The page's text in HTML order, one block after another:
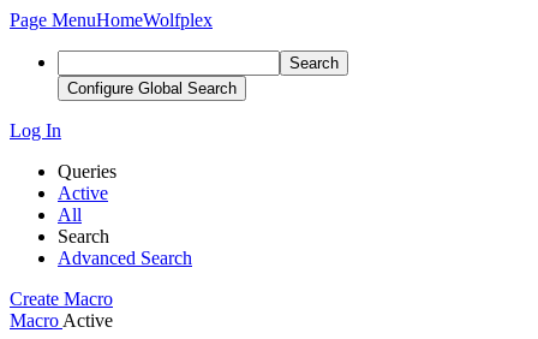
Page MenuHomeWolfplex
Search
Configure Global Search
Log In
Queries
Active
All
Search
Advanced Search
Create Macro
Macro Active